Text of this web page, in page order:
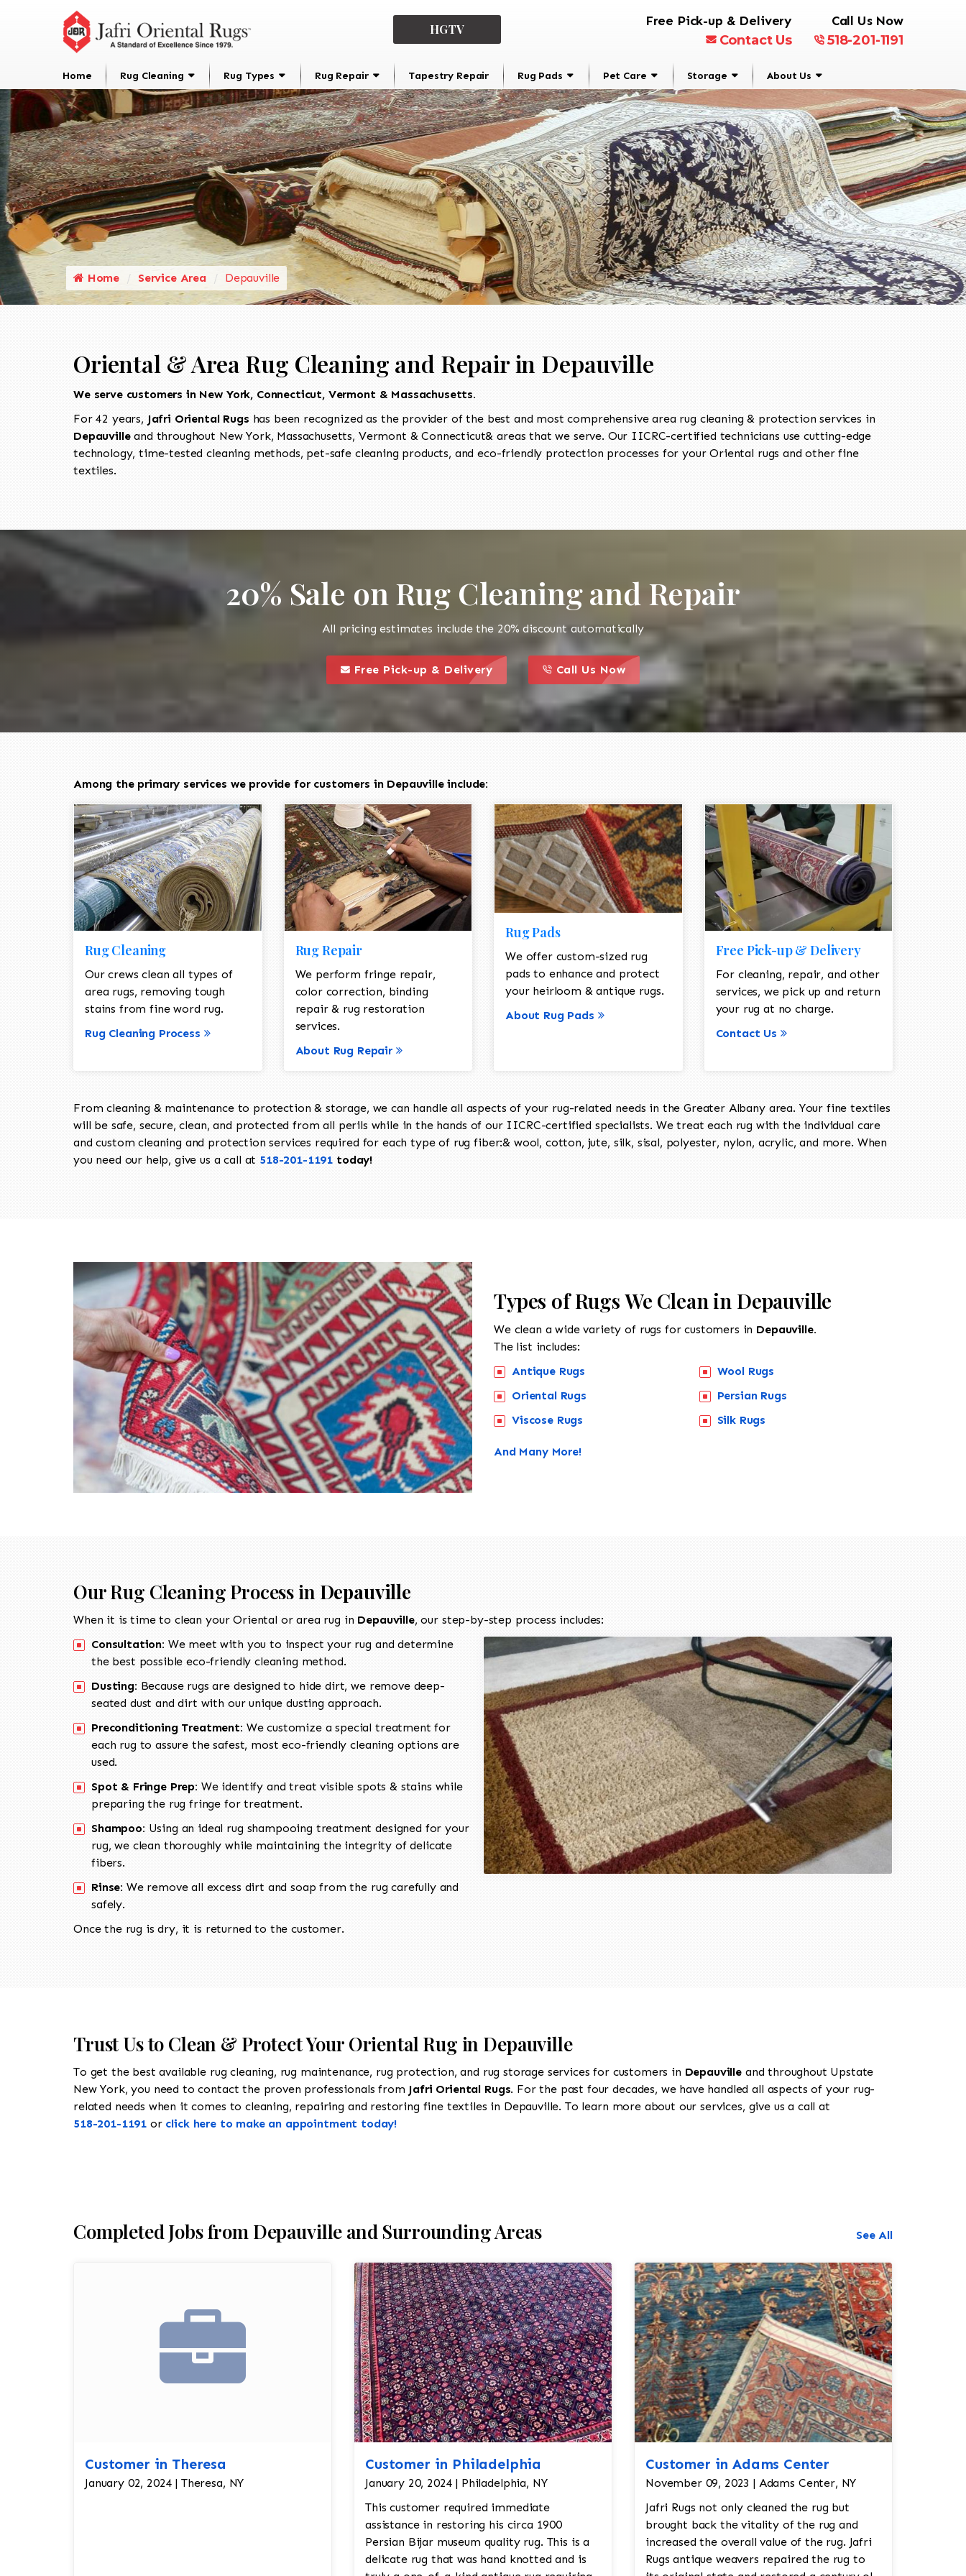
HGTV
Free Pick-up & Delivery
Contact Us
Call Us Now
518-201-1191
Home Rug Cleaning Rug Types Rug Repair Tapestry Repair Rug Pads Pet Care Storage About Us
Home Service Area Depauville
Oriental & Area Rug Cleaning and Repair in Depauville
We serve customers in New York, Connecticut, Vermont & Massachusetts.
For 42 years, Jafri Oriental Rugs has been recognized as the provider of the best and most comprehensive area rug cleaning & protection services in
Depauvilleand throughout New York, Massachusetts, Vermont & Connecticut& areas that we serve. Our IICRC-certified technicians use cutting-edge
technology, time-tested cleaning methods, pet-safe cleaning products, and eco-friendly protection processes for your Oriental rugs and other fine
textiles.
20% Sale on Rug Cleaning and Repair
All pricing estimates include the 20% discount automatically
this is a call to action icon
Free Pick-up & Delivery
call to action style element
this is a call to action icon
Call Us Now
call to action style element
Among the primary services we provide for customers in Depauville include:
Rug Cleaning
Our crews clean all types of
area rugs, removing tough
stains from fine word rug.
Rug Cleaning Process
Rug Repair
We perform fringe repair,
color correction, binding
repair & rug restoration
services.
About Rug Repair
Rug Pads
We offer custom-sized rug
pads to enhance and protect
your heirloom & antique rugs.
About Rug Pads
Free Pick-up & Delivery
For cleaning, repair, and other
services, we pick up and return
your rug at no charge.
Contact Us
From cleaning & maintenance to protection & storage, we can handle all aspects of your rug-related needs in the Greater Albany area. Your fine textiles
will be safe, secure, clean, and protected from all perils while in the hands of our IICRC-certified specialists. We treat each rug with the individual care
and custom cleaning and protection services required for each type of rug fiber:& wool, cotton, jute, silk, sisal, polyester, nylon, acrylic, and more. When
you need our help, give us a call at 518-201-1191 today!
Types of Rugs We Clean in Depauville
We clean a wide variety of rugs for customers in Depauville.
The list includes:
Antique Rugs
Oriental Rugs
Viscose Rugs
Wool Rugs
Persian Rugs
Silk Rugs
And Many More!
Our Rug Cleaning Process in Depauville
When it is time to clean your Oriental or area rug in Depauville, our step-by-step process includes:
Consultation: We meet with you to inspect your rug and determine
the best possible eco-friendly cleaning method.
Dusting: Because rugs are designed to hide dirt, we remove deep-
seated dust and dirt with our unique dusting approach.
Preconditioning Treatment: We customize a special treatment for
each rug to assure the safest, most eco-friendly cleaning options are
used.
Spot & Fringe Prep: We identify and treat visible spots & stains while
preparing the rug fringe for treatment.
Shampoo: Using an ideal rug shampooing treatment designed for your
rug, we clean thoroughly while maintaining the integrity of delicate
fibers.
Rinse: We remove all excess dirt and soap from the rug carefully and
safely.
Once the rug is dry, it is returned to the customer.
Trust Us to Clean & Protect Your Oriental Rug in Depauville
To get the best available rug cleaning, rug maintenance, rug protection, and rug storage services for customers in Depauville and throughout Upstate
New York, you need to contact the proven professionals from Jafri Oriental Rugs. For the past four decades, we have handled all aspects of your rug-
related needs when it comes to cleaning, repairing and restoring fine textiles in Depauville. To learn more about our services, give us a call at
518-201-1191 or click here to make an appointment today!
Completed Jobs from Depauville and Surrounding Areas See All
Customer in Theresa
January 02, 2024 | Theresa, NY
Customer in Philadelphia
January 20, 2024 | Philadelphia, NY
This customer required immediate
assistance in restoring his circa 1900
Persian Bijar museum quality rug. This is a
delicate rug that was hand knotted and is
Customer in Adams Center
November 09, 2023 | Adams Center, NY
Jafri Rugs not only cleaned the rug but
brought back the vitality of the rug and
increased the overall value of the rug. Jafri
Rugs antique weavers repaired the rug to